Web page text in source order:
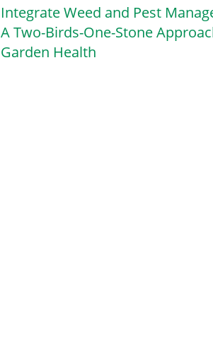
Integrate Weed and Pest
A Two-Birds-One-Stone
Garden Health